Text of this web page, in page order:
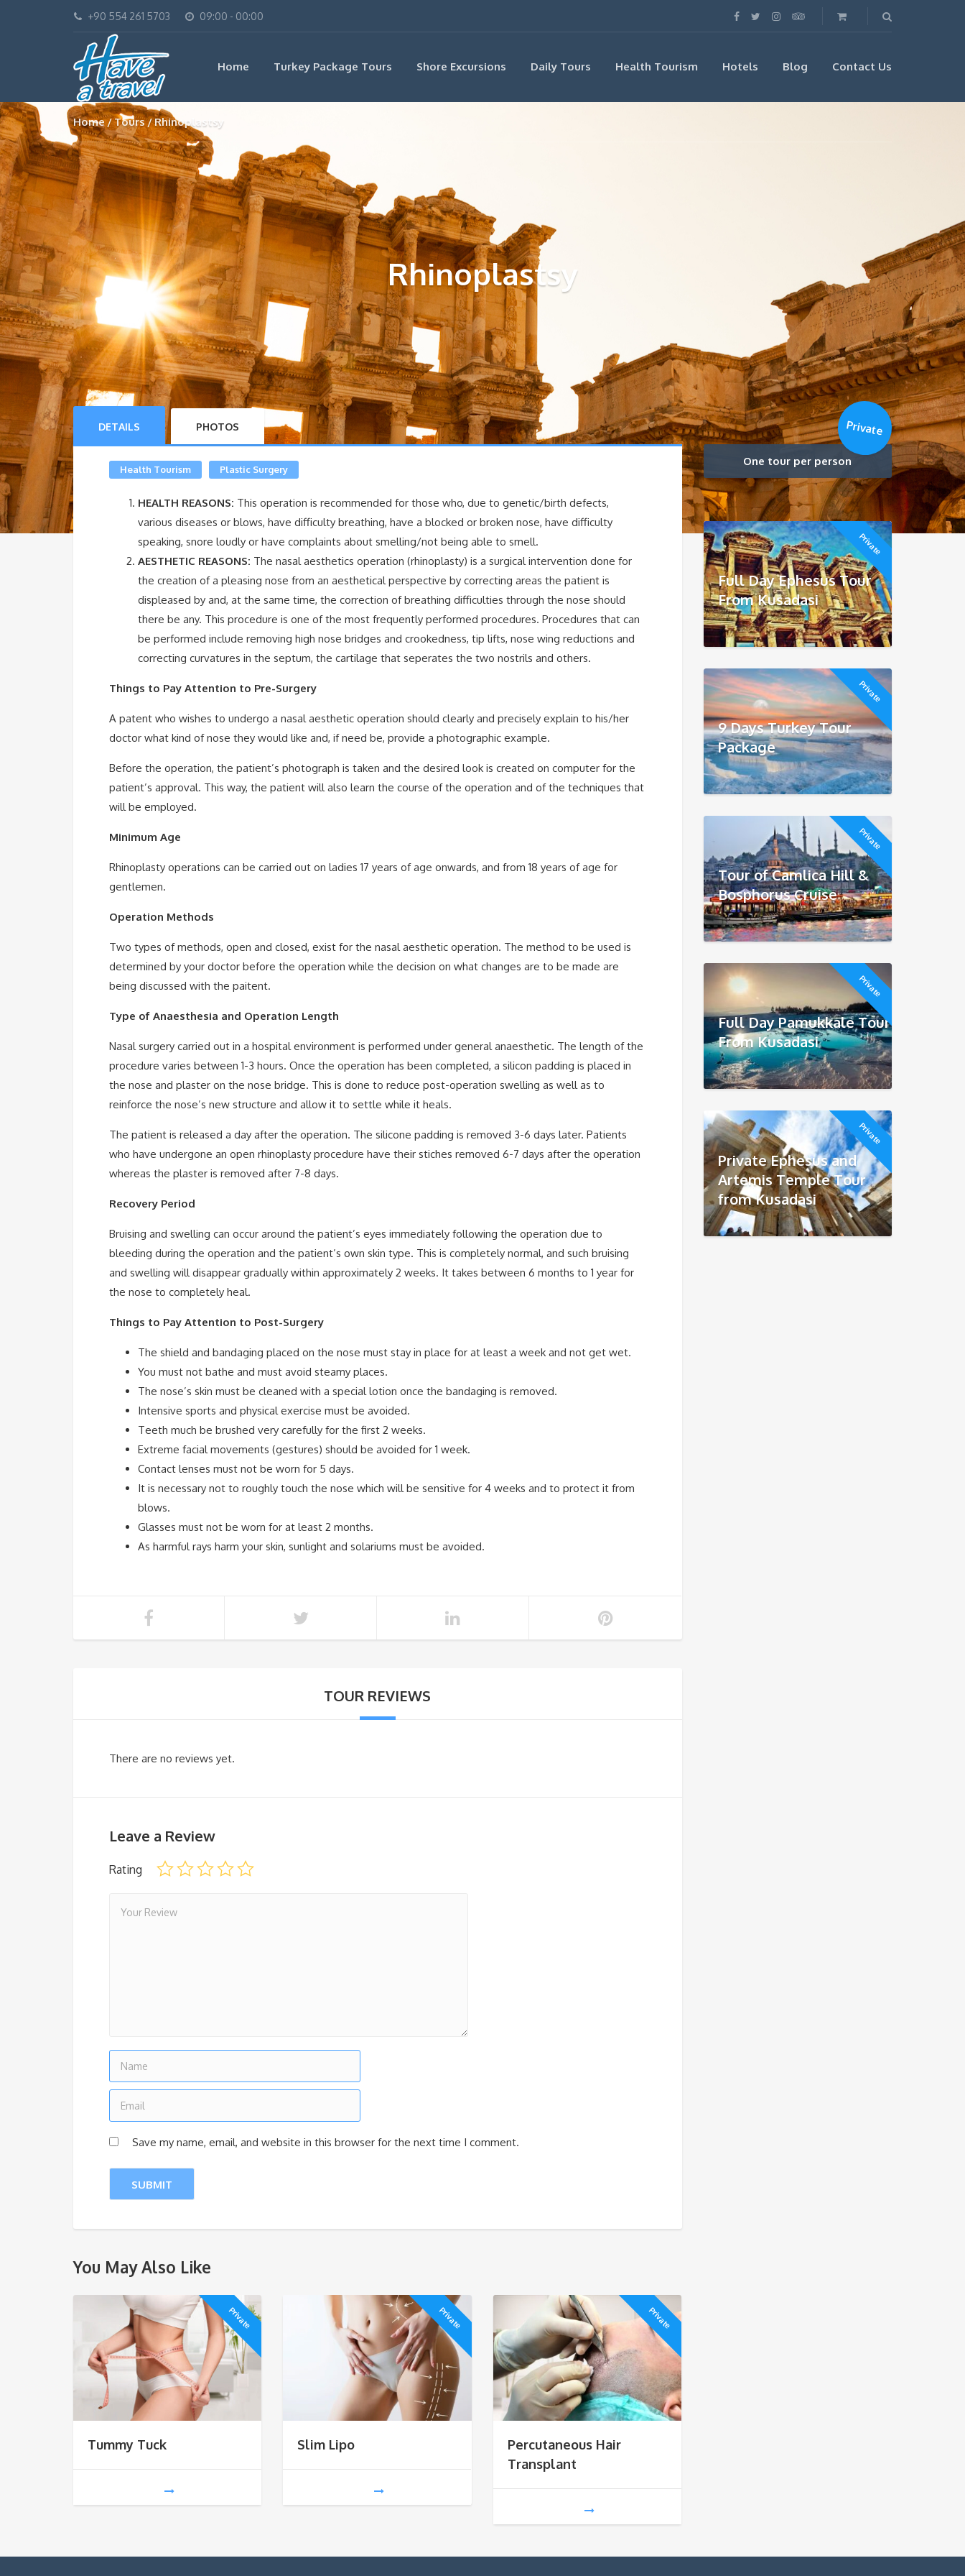
+90 554 261 5703 09:00 - 00:00
Home Turkey Package Tours Shore Excursions Daily Tours Health Tourism Hotels Blog Contact Us
Home Tours Rhinoplastsy
Rhinoplastsy
DETAILS PHOTOS
Health Tourism Plastic Surgery
HEALTH REASONS: This operation is recommended for those who, due to genetic/birth defects,
various diseases or blows, have difficulty breathing, have a blocked or broken nose, have difficulty
speaking, snore loudly or have complaints about smelling/not being able to smell.
AESTHETIC REASONS: The nasal aesthetics operation (rhinoplasty) is a surgical intervention done for
the creation of a pleasing nose from an aesthetical perspective by correcting areas the patient is
displeased by and, at the same time, the correction of breathing difficulties through the nose should
there be any. This procedure is one of the most frequently performed procedures. Procedures that can
be performed include removing high nose bridges and crookedness, tip lifts, nose wing reductions and
correcting curvatures in the septum, the cartilage that seperates the two nostrils and others.
Things to Pay Attention to Pre-Surgery
A patent who wishes to undergo a nasal aesthetic operation should clearly and precisely explain to his/her
doctor what kind of nose they would like and, if need be, provide a photographic example.
Before the operation, the patient’s photograph is taken and the desired look is created on computer for the
patient’s approval. This way, the patient will also learn the course of the operation and of the techniques that
will be employed.
Minimum Age
Rhinoplasty operations can be carried out on ladies 17 years of age onwards, and from 18 years of age for
gentlemen.
Operation Methods
Two types of methods, open and closed, exist for the nasal aesthetic operation. The method to be used is
determined by your doctor before the operation while the decision on what changes are to be made are
being discussed with the paitent.
Type of Anaesthesia and Operation Length
Nasal surgery carried out in a hospital environment is performed under general anaesthetic. The length of the
procedure varies between 1-3 hours. Once the operation has been completed, a silicon padding is placed in
the nose and plaster on the nose bridge. This is done to reduce post-operation swelling as well as to
reinforce the nose’s new structure and allow it to settle while it heals.
The patient is released a day after the operation. The silicone padding is removed 3-6 days later. Patients
who have undergone an open rhinoplasty procedure have their stiches removed 6-7 days after the operation
whereas the plaster is removed after 7-8 days.
Recovery Period
Bruising and swelling can occur around the patient’s eyes immediately following the operation due to
bleeding during the operation and the patient’s own skin type. This is completely normal, and such bruising
and swelling will disappear gradually within approximately 2 weeks. It takes between 6 months to 1 year for
the nose to completely heal.
Things to Pay Attention to Post-Surgery
The shield and bandaging placed on the nose must stay in place for at least a week and not get wet.
You must not bathe and must avoid steamy places.
The nose’s skin must be cleaned with a special lotion once the bandaging is removed.
Intensive sports and physical exercise must be avoided.
Teeth much be brushed very carefully for the first 2 weeks.
Extreme facial movements (gestures) should be avoided for 1 week.
Contact lenses must not be worn for 5 days.
It is necessary not to roughly touch the nose which will be sensitive for 4 weeks and to protect it from
blows.
Glasses must not be worn for at least 2 months.
As harmful rays harm your skin, sunlight and solariums must be avoided.
TOUR REVIEWS
There are no reviews yet.
Leave a Review
Rating
Save my name, email, and website in this browser for the next time I comment.
You May Also Like
Private
Tummy Tuck
Private
Slim Lipo
Private
Percutaneous Hair
Transplant
One tour per person
Private
Private
Full Day Ephesus Tour
From Kusadasi
Private
9 Days Turkey Tour
Package
Private
Tour of Camlica Hill &
Bosphorus Cruise
Private
Full Day Pamukkale Tour
From Kusadasi
Private
Private Ephesus and
Artemis Temple Tour
from Kusadasi